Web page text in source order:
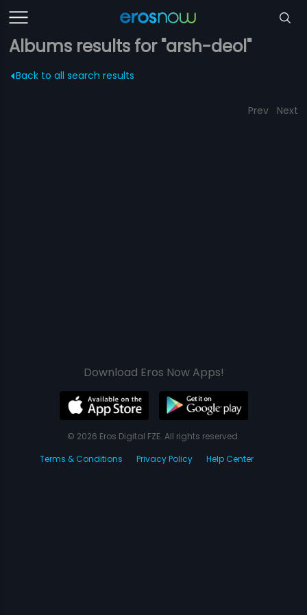
Albums results for "arsh-deol"
Back to all search results
Prev Next
Download Eros Now Apps!
© 2026 Eros Digital FZE. All rights reserved.
Terms & Conditions
Privacy Policy Help Center